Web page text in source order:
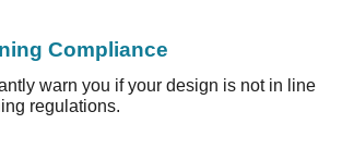
Compliance
warn you if your design is not in line
regulations.